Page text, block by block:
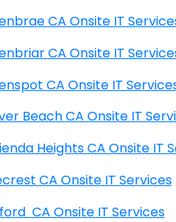
Greenbrae CA Onsite IT
Greenbriar CA Onsite IT
Greenspot CA Onsite IT
Grover Beach CA Onsite IT
Hacienda Heights CA
Halecrest CA Onsite IT Services
Hanford CA Onsite IT Services